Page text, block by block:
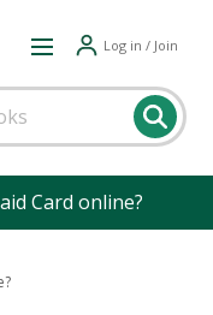
Log in / Join
Card online?